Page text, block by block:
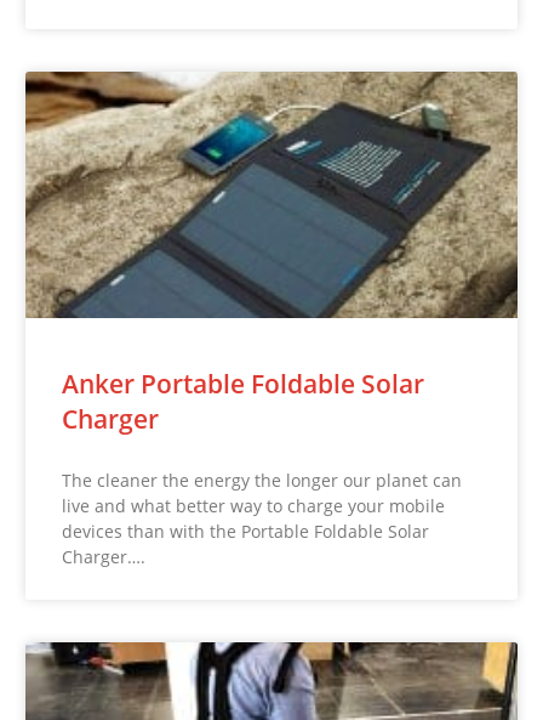
Anker Portable Foldable Solar
Charger
The cleaner the energy the longer our planet can
live and what better way to charge your mobile
devices than with the Portable Foldable Solar
Charger….